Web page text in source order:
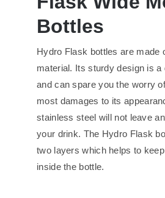
Bottles
Hydro Flask bottles are made
material. Its sturdy design is a
and can spare you the worry
most damages to its
stainless steel will not leave
your drink. The Hydro Flask
two layers which helps to
inside the bottle.